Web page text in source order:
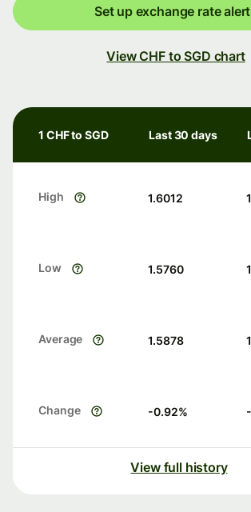
Set up exchange rate
View CHF to SGD chart
1 CHF to SGD Last 30 days
High 1.6012
Low 1.5760
Average 1.5878
Change -0.92%
View full history